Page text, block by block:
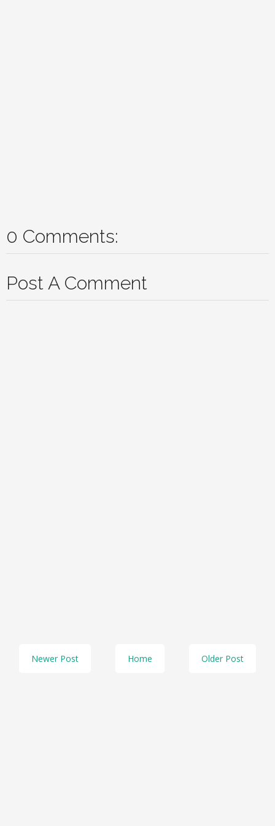
0 Comments:
Post A Comment
Newer Post Older Post
Home